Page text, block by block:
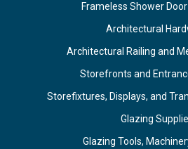
Frameless Shower
Architectural
Architectural Railing and
Storefronts and
Storefixtures, Displays, and
Glazing
Glazing Tools,